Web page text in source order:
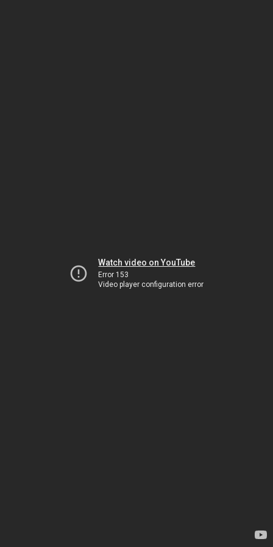
Watch video on YouTube
Error 153
Video player configuration error